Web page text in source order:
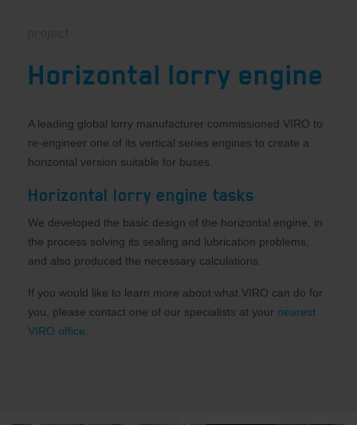
Horizontal lorry engine
A leading global lorry manufacturer commissioned VIRO to
re-engineer one of its vertical series engines to create a
horizontal version suitable for buses.
Horizontal lorry engine tasks
We developed the basic design of the horizontal engine, in
the process solving its sealing and lubrication problems,
and also produced the necessary calculations.
If you would like to learn more about what VIRO can do for
you, please contact one of our specialists at your nearest
VIRO office